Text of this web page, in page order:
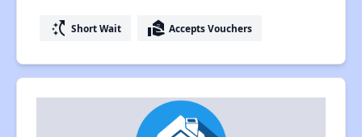
switch_access_shortcut Short Wait real_estate_agent Accepts Vouchers